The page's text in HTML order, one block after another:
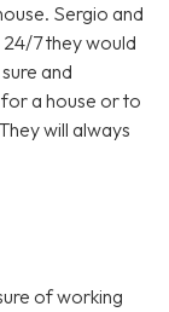
Sergio and
24/7 they would
and
a house or to
will always
of working